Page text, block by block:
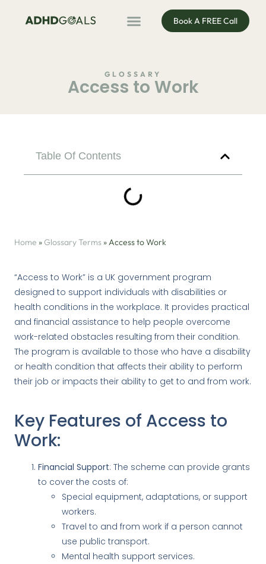
Book A FREE Call
GLOSSARY
Access to Work
Table Of Contents
Home »Glossary Terms»Access to Work
“Access to Work” is a UK government program
designed to support individuals with disabilities or
health conditions in the workplace. It provides practical
and financial assistance to help people overcome
work-related obstacles resulting from their condition.
The program is available to those who have a disability
or health condition that affects their ability to perform
their job or impacts their ability to get to and from work.
Key Features of Access to
Work:
Financial Support: The scheme can provide grants
to cover the costs of:
Special equipment, adaptations, or support
workers.
Travel to and from work if a person cannot
use public transport.
Mental health support services.